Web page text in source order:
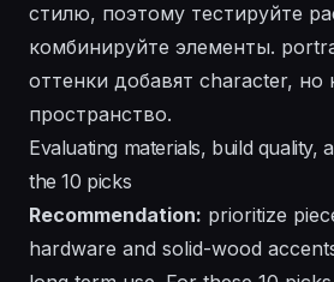
стилю, поэтому тестируйте
комбинируйте элементы.
оттенки добавят character, но
пространство.
Evaluating materials, build quality,
the 10 picks
Recommendation: prioritize
hardware and solid-wood